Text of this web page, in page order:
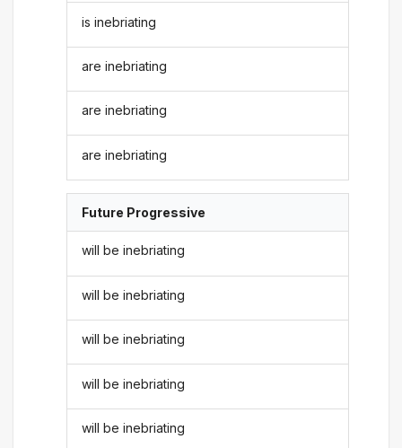
is inebriating
are inebriating
are inebriating
are inebriating
Future Progressive
will be inebriating
will be inebriating
will be inebriating
will be inebriating
will be inebriating